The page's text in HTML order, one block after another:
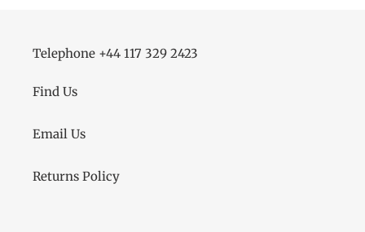
Telephone +44 117 329 2423
Find Us
Email Us
Returns Policy